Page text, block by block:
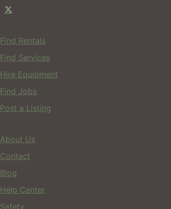
Find Rentals
Find Services
Hire Equipment
Find Jobs
Post a Listing
About Us
Contact
Blog
Help Center
Safety